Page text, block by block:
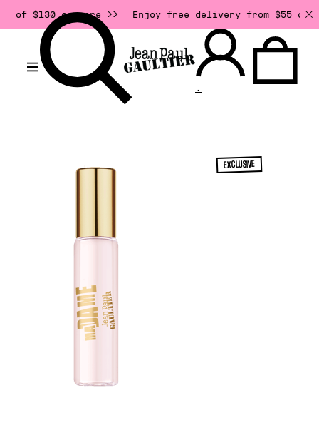
or more >> Enjoy free delivery from $55 of
.
EXCLUSIVE